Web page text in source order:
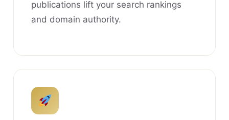
publications lift your search rankings
and domain authority.